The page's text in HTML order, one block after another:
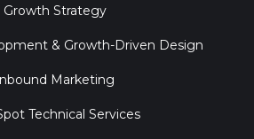
Growth Strategy
& Growth-Driven Design
Inbound Marketing
Technical Services